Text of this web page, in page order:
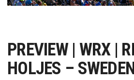
PREVIEW | WRX |
HOLJES –